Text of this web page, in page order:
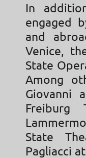
In
engaged
and
Venice,
State
Among
Giovanni
State
Pagliacci